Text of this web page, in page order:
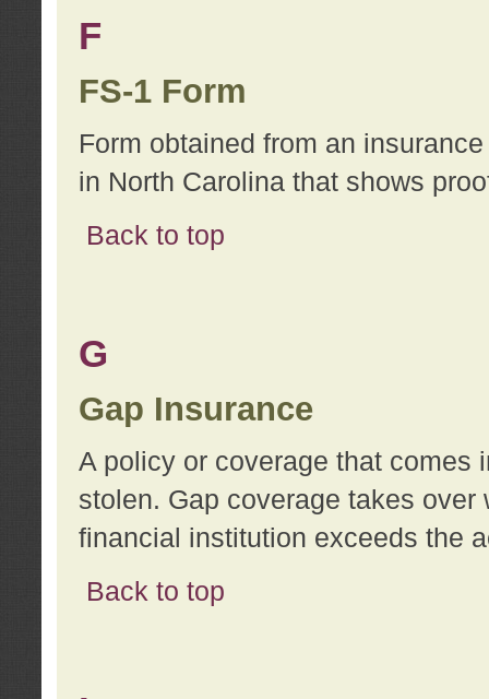
F
FS-1 Form
Form obtained from an
in North Carolina that shows
Back to top
G
Gap Insurance
A policy or coverage that comes
stolen. Gap coverage takes
financial institution exceeds the
Back to top